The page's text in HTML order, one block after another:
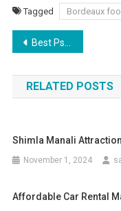
Tagged Bordeaux
Post
navigation
Best Psychology Internship : In Pune
RELATED POSTS
Shimla Manali
November 1, 2024
Affordable Car Rental